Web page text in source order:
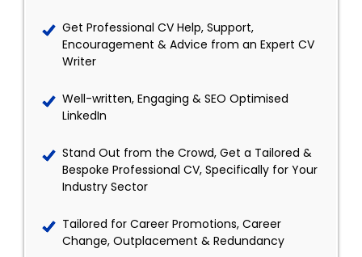
Get Professional CV Help, Support,
Encouragement & Advice from an Expert CV
Writer
Well-written, Engaging & SEO Optimised
LinkedIn
Stand Out from the Crowd, Get a Tailored &
Bespoke Professional CV, Specifically for Your
Industry Sector
Tailored for Career Promotions, Career
Change, Outplacement & Redundancy